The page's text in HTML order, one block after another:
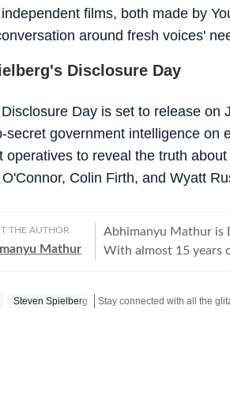
films, both made by
around fresh voices'
Disclosure Day
Day is set to release
secret government intelligence on
operatives to reveal the truth
Colin Firth, and Wyatt
THE AUTHOR
Mathur
Abhimanyu Mathur is
With almost 15 years
celebrities for a living,
Steven Spielberg Stay connected with all the